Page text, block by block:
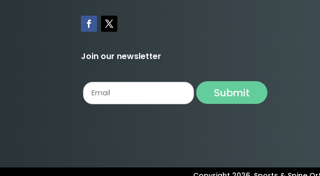
Join our newsletter